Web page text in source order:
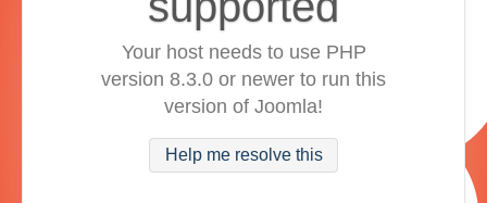
Your host needs to use PHP
version 8.3.0 or newer to run this
version of Joomla!
Help me resolve this